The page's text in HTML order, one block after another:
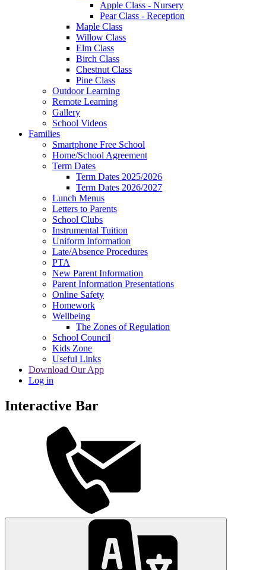
Apple Class - Nursery
Pear Class - Reception
Maple Class
Willow Class
Elm Class
Birch Class
Chestnut Class
Pine Class
Outdoor Learning
Remote Learning
Gallery
School Videos
Families
Smartphone Free School
Home/School Agreement
Term Dates
Term Dates 2025/2026
Term Dates 2026/2027
Lunch Menus
Letters to Parents
School Clubs
Instrumental Tuition
Uniform Information
Late/Absence Procedures
PTA
New Parent Information
Parent Information Presentations
Online Safety
Homework
Wellbeing
The Zones of Regulation
School Council
Kids Zone
Useful Links
Download Our App
Log in
Interactive Bar